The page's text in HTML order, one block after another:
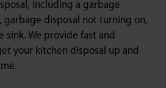
including a garbage
garbage disposal not turning on,
sink. We provide fast and
your kitchen disposal up and